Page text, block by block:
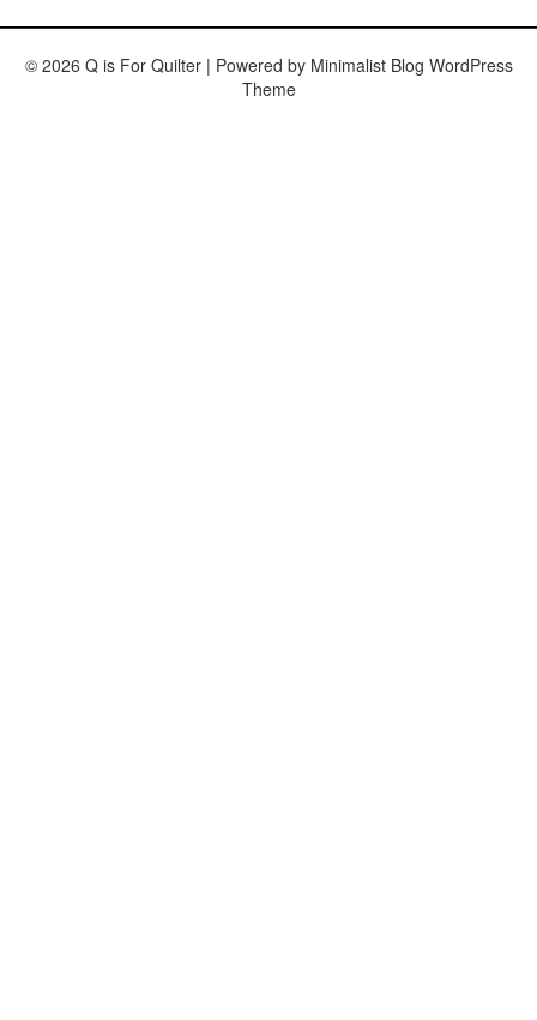
© 2026 Q is For Quilter | Powered by Minimalist Blog WordPress
Theme